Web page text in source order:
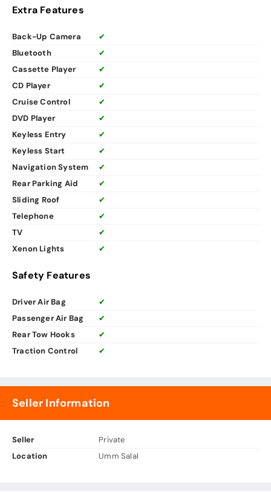
Extra Features
Back-Up Camera
✔
Bluetooth
✔
Cassette Player
✔
CD Player
✔
Cruise Control
✔
DVD Player
✔
Keyless Entry
✔
Keyless Start
✔
Navigation System
✔
Rear Parking Aid
✔
Sliding Roof
✔
Telephone
✔
TV
✔
Xenon Lights
✔
Safety Features
Driver Air Bag
✔
Passenger Air Bag
✔
Rear Tow Hooks
✔
Traction Control
✔
Seller Information
Seller
Private
Location
Umm Salal